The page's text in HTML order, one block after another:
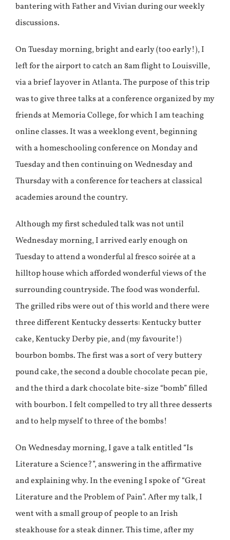
bantering with Father and Vivian during our weekly
discussions.
On Tuesday morning, bright and early (too early!), I
left for the airport to catch an 8am flight to Louisville,
via a brief layover in Atlanta. The purpose of this trip
was to give three talks at a conference organized by my
friends at Memoria College, for which I am teaching
online classes. It was a weeklong event, beginning
with a homeschooling conference on Monday and
Tuesday and then continuing on Wednesday and
Thursday with a conference for teachers at classical
academies around the country.
Although my first scheduled talk was not until
Wednesday morning, I arrived early enough on
Tuesday to attend a wonderful al fresco soirée at a
hilltop house which afforded wonderful views of the
surrounding countryside. The food was wonderful.
The grilled ribs were out of this world and there were
three different Kentucky desserts: Kentucky butter
cake, Kentucky Derby pie, and (my favourite!)
bourbon bombs. The first was a sort of very buttery
pound cake, the second a double chocolate pecan pie,
and the third a dark chocolate bite-size “bomb” filled
with bourbon. I felt compelled to try all three desserts
and to help myself to three of the bombs!
On Wednesday morning, I gave a talk entitled “Is
Literature a Science?”, answering in the affirmative
and explaining why. In the evening I spoke of “Great
Literature and the Problem of Pain”. After my talk, I
went with a small group of people to an Irish
steakhouse for a steak dinner. This time, after my